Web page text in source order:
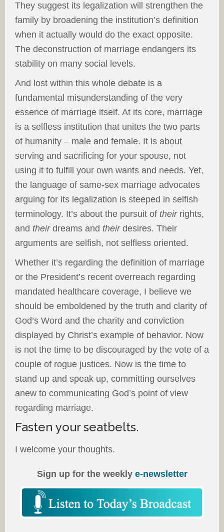
They suggest its legalization will strengthen the
family by broadening the institution’s definition
when it actually would do the exact opposite.
The deconstruction of marriage endangers its
stability on many social levels.
And lost within this whole debate is a
fundamental misunderstanding of the very
essence of marriage itself. At its core, marriage
is a selfless institution that unites the two parts
of humanity – male and female. It is about
serving and sacrificing for your spouse, not
using it to fulfill your own wants and needs. Yet,
the language of same-sex marriage advocates
arguing for its legalization is steeped in selfish
terminology. It’s about the pursuit of theirrights,
and theirdreams and theirdesires. Their
arguments are selfish, not selfless oriented.
Whether it’s regarding the definition of marriage
or the President’s recent overreach regarding
mandated healthcare coverage, I believe we
should be emboldened by the truth and clarity of
God’s Word and the charity and conviction
displayed by Christ’s example of behavior. Now
is not the time to be discouraged by the vote of a
couple of rogue justices. Now is the time to
stand up and speak up, committing ourselves
anew to communicating God’s point of view
regarding marriage.
Fasten your seatbelts.
I welcome your thoughts.
Sign up for the weekly e-newsletter